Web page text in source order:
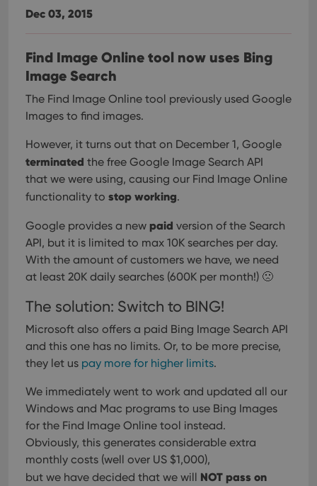
Dec 03, 2015
Find Image Online tool now uses Bing
Image Search
The Find Image Online tool previously used Google
Images to find images.
However, it turns out that on December 1, Google
terminated the free Google Image Search API
that we were using, causing our Find Image Online
functionality to stop working.
Google provides a new paid version of the Search
API, but it is limited to max 10K searches per day.
With the amount of customers we have, we need
at least 20K daily searches (600K per month!) 🙁
The solution: Switch to BING!
Microsoft also offers a paid Bing Image Search API
and this one has no limits. Or, to be more precise,
they let us pay more for higher limits.
We immediately went to work and updated all our
Windows and Mac programs to use Bing Images
for the Find Image Online tool instead.
Obviously, this generates considerable extra
monthly costs (well over US $1,000),
but we have decided that we will NOT pass on